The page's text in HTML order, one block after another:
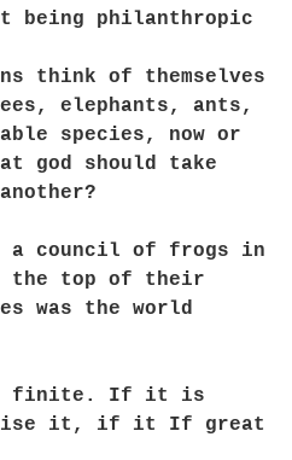
being philanthropic
think of themselves
elephants, ants,
species, now or
god should take
a council of frogs in
the top of their
was the world
finite. If it is
it, if it If great